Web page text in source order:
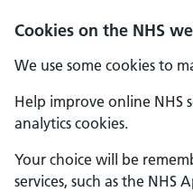
Cookies on the NHS
We use some cookies to
Help improve online NHS
analytics cookies.
Your choice will be
services, such as the NHS